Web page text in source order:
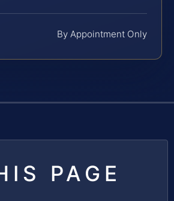
By Appointment Only
PAGE